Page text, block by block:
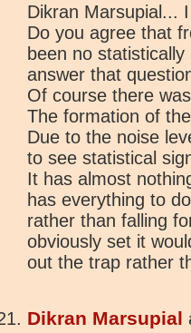
Dikran Marsupial...
Do you agree that
been no
answer that
Of course there
The formation of
Due to the noise
to see statistical
It has almost
has everything to
rather than falling
obviously set it
out the trap rather
Dikran Marsupial